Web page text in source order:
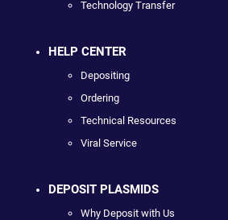
Technology Transfer
HELP CENTER
Depositing
Ordering
Technical Resources
Viral Service
DEPOSIT PLASMIDS
Why Deposit with Us